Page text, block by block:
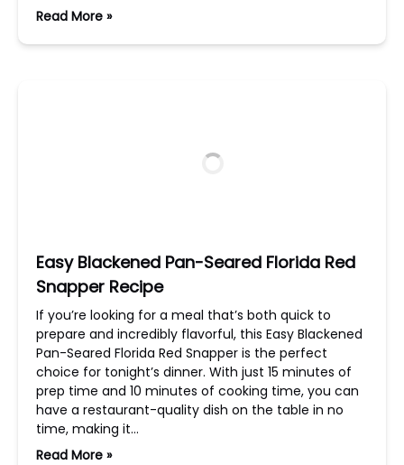
Read More »
Easy Blackened Pan-Seared Florida Red
Snapper Recipe
If you’re looking for a meal that’s both quick to
prepare and incredibly flavorful, this Easy Blackened
Pan-Seared Florida Red Snapper is the perfect
choice for tonight’s dinner. With just 15 minutes of
prep time and 10 minutes of cooking time, you can
have a restaurant-quality dish on the table in no
time, making it…
Read More »